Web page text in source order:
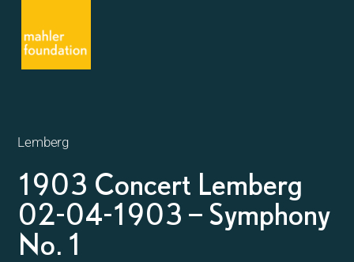
Lemberg
1903 Concert Lemberg
02-04-1903 – Symphony
No. 1